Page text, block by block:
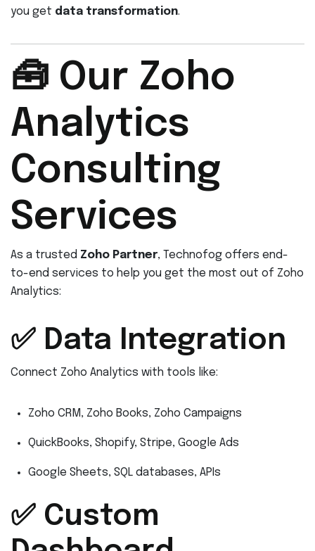
you get data transformation.
🧰 Our Zoho
Analytics
Consulting
Services
As a trusted Zoho Partner, Technofog offers end-
to-end services to help you get the most out of Zoho
Analytics:
✅ Data Integration
Connect Zoho Analytics with tools like:
Zoho CRM, Zoho Books, Zoho Campaigns
QuickBooks, Shopify, Stripe, Google Ads
Google Sheets, SQL databases, APIs
✅ Custom